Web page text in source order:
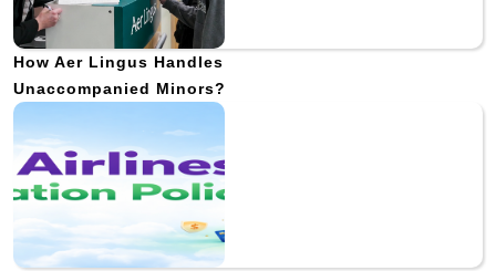
How Aer Lingus Handles
Unaccompanied Minors?